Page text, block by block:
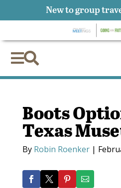

Boots
Texas
By Robin Roenker|
New to group